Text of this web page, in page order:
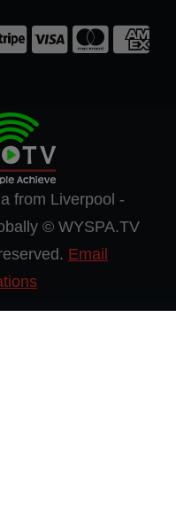
from Liverpool -
© WYSPA.TV
Email